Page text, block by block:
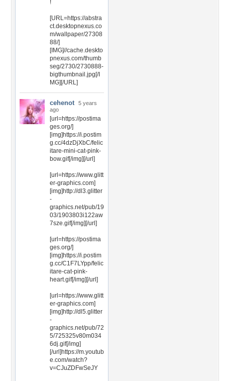
!
[URL=https://abstra
ct.desktopnexus.co
m/wallpaper/27308
88/]
[IMG]//cache.deskto
pnexus.com/thumb
seg/2730/2730888-
bigthumbnail.jpg[/I
MG][/URL]
cehenot
5 years
ago
[url=https://postima
ges.org/]
[img]https://i.postim
g.cc/4dzDjXbC/felic
itare-mini-cat-pink-
bow.gif[/img][/url]
[url=https://www.glitt
er-graphics.com]
[img]http://dl3.glitter
-
graphics.net/pub/19
03/1903803i122aw
7sze.gif[/img][/url]
[url=https://postima
ges.org/]
[img]https://i.postim
g.cc/C1F7LYpp/felic
itare-cat-pink-
heart.gif[/img][/url]
[url=https://www.glitt
er-graphics.com]
[img]http://dl5.glitter
-
graphics.net/pub/72
5/725325v80m034
6dj.gif[/img]
[/url]https://m.youtub
e.com/watch?
v=CJuZDFwSeJY